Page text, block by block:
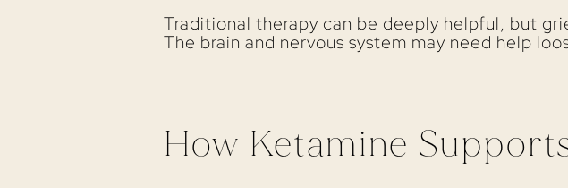
Traditional therapy can be deeply helpful, but
The brain and nervous system may need help
How Ketamine